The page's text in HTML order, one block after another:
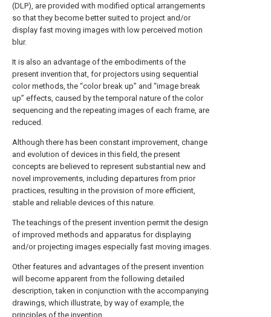
(DLP), are provided with modified optical arrangements
so that they become better suited to project and/or
display fast moving images with low perceived motion
blur.
It is also an advantage of the embodiments of the
present invention that, for projectors using sequential
color methods, the “color break up” and “image break
up” effects, caused by the temporal nature of the color
sequencing and the repeating images of each frame, are
reduced.
Although there has been constant improvement, change
and evolution of devices in this field, the present
concepts are believed to represent substantial new and
novel improvements, including departures from prior
practices, resulting in the provision of more efficient,
stable and reliable devices of this nature.
The teachings of the present invention permit the design
of improved methods and apparatus for displaying
and/or projecting images especially fast moving images.
Other features and advantages of the present invention
will become apparent from the following detailed
description, taken in conjunction with the accompanying
drawings, which illustrate, by way of example, the
principles of the invention.